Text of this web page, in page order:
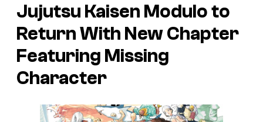
Jujutsu Kaisen Modulo to
Return With New Chapter
Featuring Missing
Character